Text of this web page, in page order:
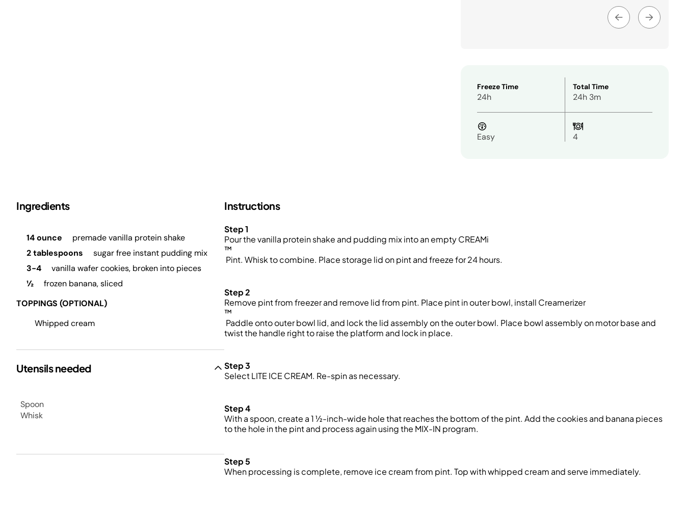
Freeze Time
24h
Total Time
24h 3m
Easy 4
Ingredients
14 ounce
premade vanilla protein shake
2 tablespoons
sugar free instant pudding mix
3-4
vanilla wafer cookies, broken into pieces
½
frozen banana, sliced
TOPPINGS (OPTIONAL)
Whipped cream
Utensils needed
Spoon
Whisk
Instructions
Step 1
Pour the vanilla protein shake and pudding mix into an empty CREAMi
™
Pint. Whisk to combine. Place storage lid on pint and freeze for 24 hours.
Step 2
Remove pint from freezer and remove lid from pint. Place pint in outer bowl, install Creamerizer
™
Paddle onto outer bowl lid, and lock the lid assembly on the outer bowl. Place bowl assembly on motor base and
twist the handle right to raise the platform and lock in place.
Step 3
Select LITE ICE CREAM. Re-spin as necessary.
Step 4
With a spoon, create a 1 ½-inch-wide hole that reaches the bottom of the pint. Add the cookies and banana pieces
to the hole in the pint and process again using the MIX-IN program.
Step 5
When processing is complete, remove ice cream from pint. Top with whipped cream and serve immediately.